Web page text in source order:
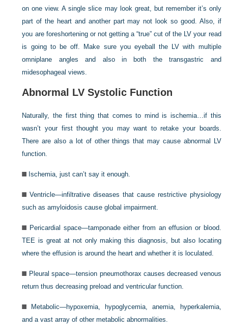
on one view. A single slice may look great, but remember it’s only
part of the heart and another part may not look so good. Also, if
you are foreshortening or not getting a “true” cut of the LV your read
is going to be off. Make sure you eyeball the LV with multiple
omniplane angles and also in both the transgastric and
midesophageal views.
Abnormal LV Systolic Function
Naturally, the first thing that comes to mind is ischemia…if this
wasn’t your first thought you may want to retake your boards.
There are also a lot of other things that may cause abnormal LV
function.
Ischemia, just can’t say it enough.
Ventricle—infiltrative diseases that cause restrictive physiology
such as amyloidosis cause global impairment.
Pericardial space—tamponade either from an effusion or blood.
TEE is great at not only making this diagnosis, but also locating
where the effusion is around the heart and whether it is loculated.
Pleural space—tension pneumothorax causes decreased venous
return thus decreasing preload and ventricular function.
Metabolic—hypoxemia, hypoglycemia, anemia, hyperkalemia,
and a vast array of other metabolic abnormalities.